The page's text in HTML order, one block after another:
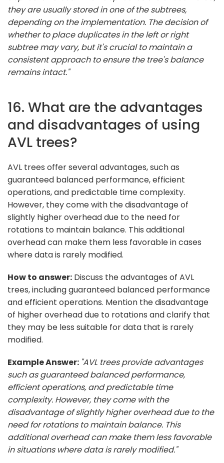
they are usually stored in one of the subtrees,
depending on the implementation. The decision of
whether to place duplicates in the left or right
subtree may vary, but it's crucial to maintain a
consistent approach to ensure the tree's balance
remains intact."
16. What are the advantages
and disadvantages of using
AVL trees?
AVL trees offer several advantages, such as
guaranteed balanced performance, efficient
operations, and predictable time complexity.
However, they come with the disadvantage of
slightly higher overhead due to the need for
rotations to maintain balance. This additional
overhead can make them less favorable in cases
where data is rarely modified.
How to answer: Discuss the advantages of AVL
trees, including guaranteed balanced performance
and efficient operations. Mention the disadvantage
of higher overhead due to rotations and clarify that
they may be less suitable for data that is rarely
modified.
Example Answer: "AVL trees provide advantages
such as guaranteed balanced performance,
efficient operations, and predictable time
complexity. However, they come with the
disadvantage of slightly higher overhead due to the
need for rotations to maintain balance. This
additional overhead can make them less favorable
in situations where data is rarely modified."